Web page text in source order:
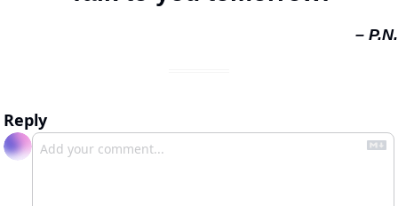
– P.N.
Reply